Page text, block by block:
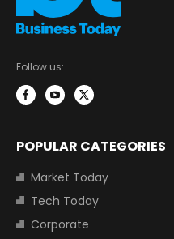
Follow us:
POPULAR CATEGORIES
Market Today
Tech Today
Corporate